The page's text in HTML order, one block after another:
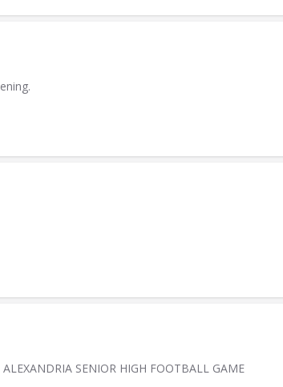
SENIOR HIGH FOOTBALL GAME